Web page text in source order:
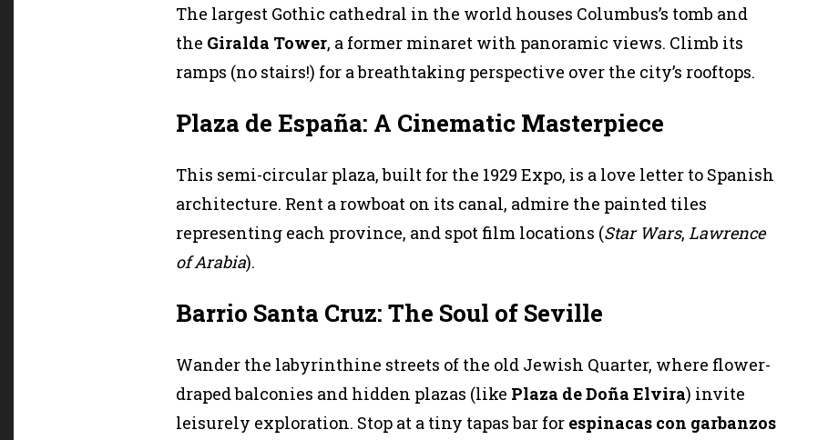
The largest Gothic cathedral in the world houses Columbus’s tomb and
the Giralda Tower, a former minaret with panoramic views. Climb its
ramps (no stairs!) for a breathtaking perspective over the city’s rooftops.
Plaza de España: A Cinematic Masterpiece
This semi-circular plaza, built for the 1929 Expo, is a love letter to Spanish
architecture. Rent a rowboat on its canal, admire the painted tiles
representing each province, and spot film locations (Star Wars,Lawrence
of Arabia).
Barrio Santa Cruz: The Soul of Seville
Wander the labyrinthine streets of the old Jewish Quarter, where flower-
draped balconies and hidden plazas (like Plaza de Doña Elvira) invite
leisurely exploration. Stop at a tiny tapas bar for espinacas con garbanzos